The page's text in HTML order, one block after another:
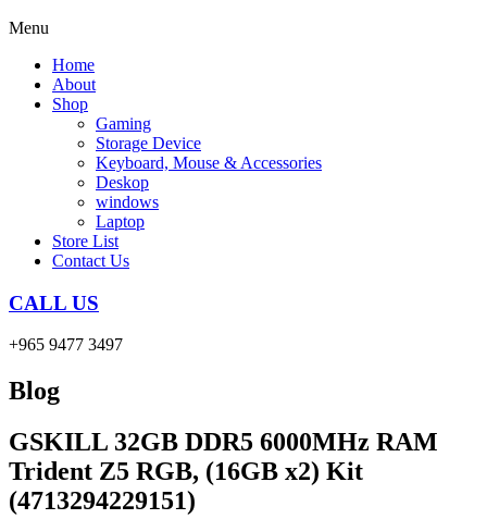
Menu
Home
About
Shop
Gaming
Storage Device
Keyboard, Mouse & Accessories
Deskop
windows
Laptop
Store List
Contact Us
CALL US
+965 9477 3497
Blog
GSKILL 32GB DDR5 6000MHz RAM
Trident Z5 RGB, (16GB x2) Kit
(4713294229151)